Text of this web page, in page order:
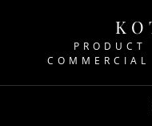
PRODUCT